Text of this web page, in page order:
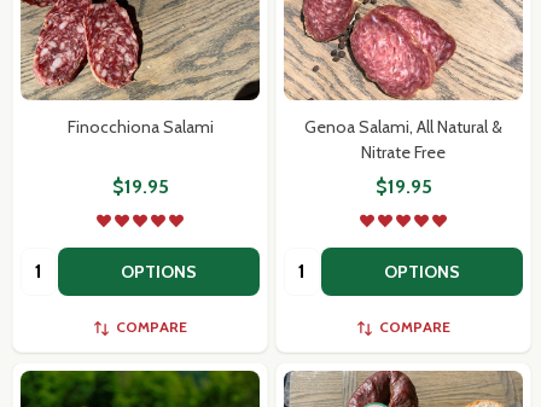
Finocchiona Salami
$19.95
Quantity: OPTIONS
COMPARE
Genoa Salami, All Natural &
Nitrate Free
$19.95
Quantity: OPTIONS
COMPARE